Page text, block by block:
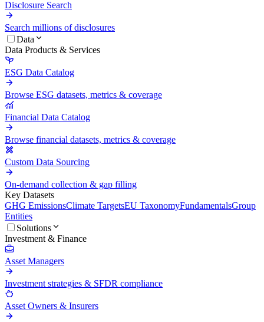
Disclosure Search
Search millions of disclosures
Data
Data Products & Services
ESG Data Catalog
Browse ESG datasets, metrics & coverage
Financial Data Catalog
Browse financial datasets, metrics & coverage
Custom Data Sourcing
On-demand collection & gap filling
Key Datasets
GHG EmissionsClimate TargetsEU TaxonomyFundamentalsGroup
Entities
Solutions
Investment & Finance
Asset Managers
Investment strategies & SFDR compliance
Asset Owners & Insurers